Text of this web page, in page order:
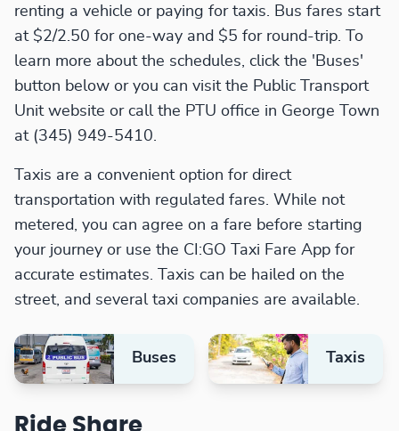
renting a vehicle or paying for taxis. Bus fares start
at $2/2.50 for one-way and $5 for round-trip. To
learn more about the schedules, click the 'Buses'
button below or you can visit the Public Transport
Unit website or call the PTU office in George Town
at (345) 949-5410.
Taxis are a convenient option for direct
transportation with regulated fares. While not
metered, you can agree on a fare before starting
your journey or use the CI:GO Taxi Fare App for
accurate estimates. Taxis can be hailed on the
street, and several taxi companies are available.
Buses Taxis
Ride Share